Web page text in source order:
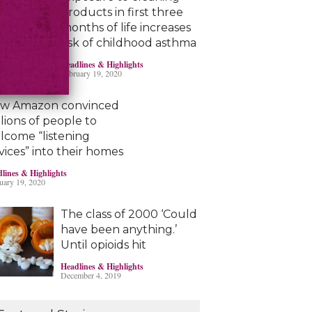
products in first three
months of life increases
risk of childhood asthma
Headlines & Highlights
February 19, 2020
Amazon convinced
of people to
“listening
into their homes
& Highlights
19, 2020
The class of 2000 ‘Could
have been anything.’
Until opioids hit
Headlines & Highlights
December 4, 2019
Marijuana damages